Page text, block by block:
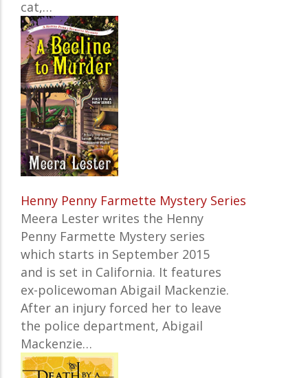
cat,…
Henny Penny Farmette Mystery Series
Meera Lester writes the Henny
Penny Farmette Mystery series
which starts in September 2015
and is set in California. It features
ex-policewoman Abigail Mackenzie.
After an injury forced her to leave
the police department, Abigail
Mackenzie…